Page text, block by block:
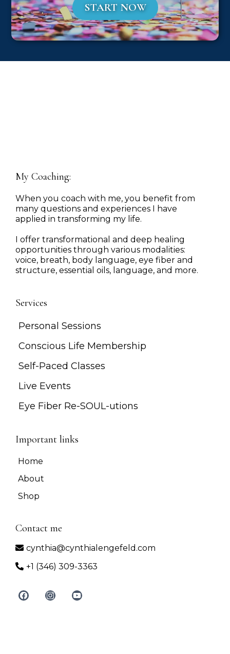
START NOW
My Coaching:
When you coach with me, you benefit from
many questions and experiences I have
applied in transforming my life.
I offer transformational and deep healing
opportunities through various modalities:
voice, breath, body language, eye fiber and
structure, essential oils, language, and more.
Services
Personal Sessions
Conscious Life Membership
Self-Paced Classes
Live Events
Eye Fiber Re-SOUL-utions
Important links
Home
About
Shop
Contact me
cynthia@cynthialengefeld.com
+1 (346) 309-3363